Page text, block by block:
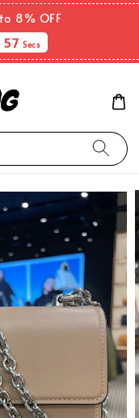
8% OFF
56Secs